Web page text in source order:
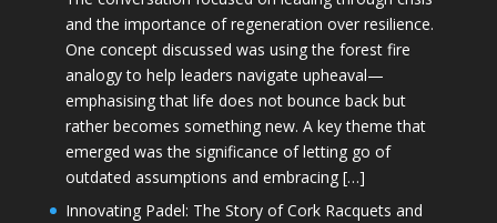
and the importance of regeneration over resilience.
One concept discussed was using the forest fire
analogy to help leaders navigate upheaval—
emphasising that life does not bounce back but
rather becomes something new. A key theme that
emerged was the significance of letting go of
outdated assumptions and embracing […]
Innovating Padel: The Story of Cork Racquets and